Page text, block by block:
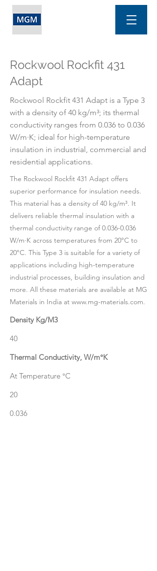
Rockwool Rockfit 431
Adapt
Rockwool Rockfit 431 Adapt is a Type 3
with a density of 40 kg/m³; its thermal
conductivity ranges from 0.036 to 0.036
W/m·K; ideal for high-temperature
insulation in industrial, commercial and
residential applications.
The Rockwool Rockfit 431 Adapt offers
superior performance for insulation needs.
This material has a density of 40 kg/m³. It
delivers reliable thermal insulation with a
thermal conductivity range of0.036-0.036
W/m·K across temperatures from 20°C to
20°C. This Type 3 is suitable for a variety of
applications including high-temperature
industrial processes, building insulation and
more. All these materials are available at MG
Materials in India at www.mg-materials.com.
Density Kg/M3
40
Thermal Conductivity, W/m°K
At Temperature °C
20
0.036